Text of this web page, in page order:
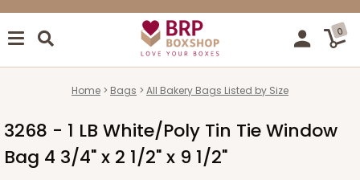
0
Home Bags All Bakery Bags Listed by Size
3268 - 1 LB White/Poly Tin Tie Window
Bag 4 3/4" x 2 1/2" x 9 1/2"